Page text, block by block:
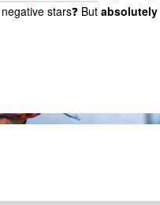
stars❓ Butabsolutely